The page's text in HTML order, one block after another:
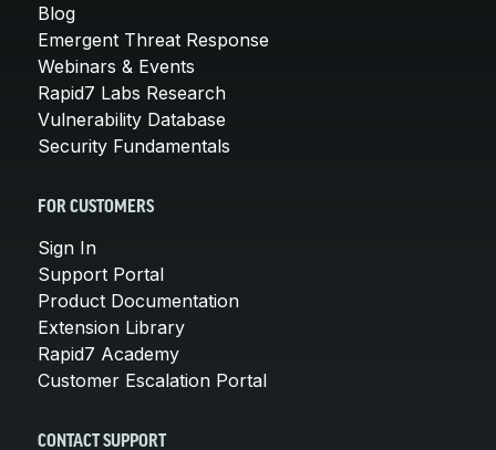
Blog
Emergent Threat Response
Webinars & Events
Rapid7 Labs Research
Vulnerability Database
Security Fundamentals
FOR CUSTOMERS
Sign In
Support Portal
Product Documentation
Extension Library
Rapid7 Academy
Customer Escalation Portal
CONTACT SUPPORT